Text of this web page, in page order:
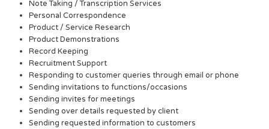
Note Taking / Transcription Services
Personal Correspondence
Product / Service Research
Product Demonstrations
Record Keeping
Recruitment Support
Responding to customer queries through email or phone
Sending invitations to functions/occasions
Sending invites for meetings
Sending over details requested by client
Sending requested information to customers